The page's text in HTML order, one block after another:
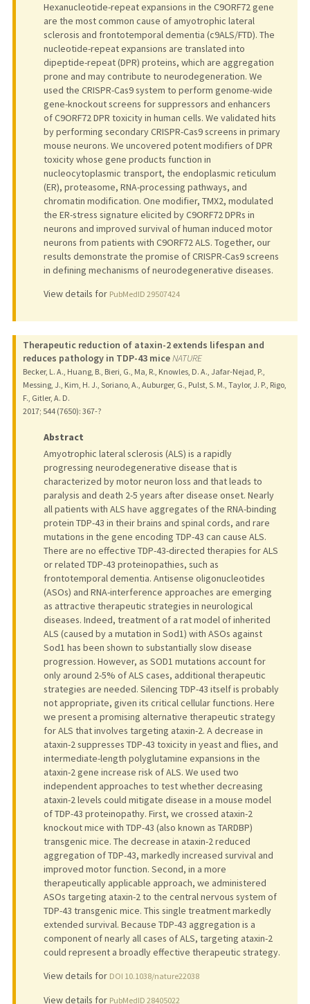
Hexanucleotide-repeat expansions in the C9ORF72 gene
are the most common cause of amyotrophic lateral
sclerosis and frontotemporal dementia (c9ALS/FTD). The
nucleotide-repeat expansions are translated into
dipeptide-repeat (DPR) proteins, which are aggregation
prone and may contribute to neurodegeneration. We
used the CRISPR-Cas9 system to perform genome-wide
gene-knockout screens for suppressors and enhancers
of C9ORF72 DPR toxicity in human cells. We validated hits
by performing secondary CRISPR-Cas9 screens in primary
mouse neurons. We uncovered potent modifiers of DPR
toxicity whose gene products function in
nucleocytoplasmic transport, the endoplasmic reticulum
(ER), proteasome, RNA-processing pathways, and
chromatin modification. One modifier, TMX2, modulated
the ER-stress signature elicited by C9ORF72 DPRs in
neurons and improved survival of human induced motor
neurons from patients with C9ORF72 ALS. Together, our
results demonstrate the promise of CRISPR-Cas9 screens
in defining mechanisms of neurodegenerative diseases.
View details for PubMedID 29507424
Therapeutic reduction of ataxin-2 extends lifespan and
reduces pathology in TDP-43 miceNATURE
Becker, L. A., Huang, B., Bieri, G., Ma, R., Knowles, D. A., Jafar-Nejad, P.,
Messing, J., Kim, H. J., Soriano, A., Auburger, G., Pulst, S. M., Taylor, J. P., Rigo,
F., Gitler, A. D.
2017; 544 (7650): 367-?
Abstract
Amyotrophic lateral sclerosis (ALS) is a rapidly
progressing neurodegenerative disease that is
characterized by motor neuron loss and that leads to
paralysis and death 2-5 years after disease onset. Nearly
all patients with ALS have aggregates of the RNA-binding
protein TDP-43 in their brains and spinal cords, and rare
mutations in the gene encoding TDP-43 can cause ALS.
There are no effective TDP-43-directed therapies for ALS
or related TDP-43 proteinopathies, such as
frontotemporal dementia. Antisense oligonucleotides
(ASOs) and RNA-interference approaches are emerging
as attractive therapeutic strategies in neurological
diseases. Indeed, treatment of a rat model of inherited
ALS (caused by a mutation in Sod1) with ASOs against
Sod1 has been shown to substantially slow disease
progression. However, as SOD1 mutations account for
only around 2-5% of ALS cases, additional therapeutic
strategies are needed. Silencing TDP-43 itself is probably
not appropriate, given its critical cellular functions. Here
we present a promising alternative therapeutic strategy
for ALS that involves targeting ataxin-2. A decrease in
ataxin-2 suppresses TDP-43 toxicity in yeast and flies, and
intermediate-length polyglutamine expansions in the
ataxin-2 gene increase risk of ALS. We used two
independent approaches to test whether decreasing
ataxin-2 levels could mitigate disease in a mouse model
of TDP-43 proteinopathy. First, we crossed ataxin-2
knockout mice with TDP-43 (also known as TARDBP)
transgenic mice. The decrease in ataxin-2 reduced
aggregation of TDP-43, markedly increased survival and
improved motor function. Second, in a more
therapeutically applicable approach, we administered
ASOs targeting ataxin-2 to the central nervous system of
TDP-43 transgenic mice. This single treatment markedly
extended survival. Because TDP-43 aggregation is a
component of nearly all cases of ALS, targeting ataxin-2
could represent a broadly effective therapeutic strategy.
View details for DOI 10.1038/nature22038
View details for PubMedID 28405022